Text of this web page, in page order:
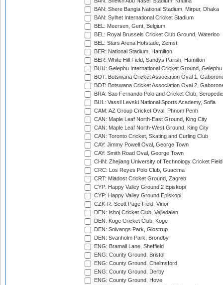
BAN: Shere Bangla National Stadium, Mirpur, Dhaka
BAN: Sylhet International Cricket Stadium
BEL: Meersen, Gent, Belgium
BEL: Royal Brussels Cricket Club Ground, Waterloo
BEL: Stars Arena Hofstade, Zemst
BER: National Stadium, Hamilton
BER: White Hill Field, Sandys Parish, Hamilton
BHU: Gelephu International Cricket Ground, Gelephu
BOT: Botswana Cricket Association Oval 1,
BOT: Botswana Cricket Association Oval 2,
BRA: Sao Fernando Polo and Cricket Club,
BUL: Vassil Levski National Sports Academy, Sofia
CAM: AZ Group Cricket Oval, Phnom Penh
CAN: Maple Leaf North-East Ground, King City
CAN: Maple Leaf North-West Ground, King City
CAN: Toronto Cricket, Skating and Curling Club
CAY: Jimmy Powell Oval, George Town
CAY: Smith Road Oval, George Town
CHN: Zhejiang University of Technology Cricket
CRC: Los Reyes Polo Club, Guacima
CRT: Mladost Cricket Ground, Zagreb
CYP: Happy Valley Ground 2 Episkopi
CYP: Happy Valley Ground Episkopi
CZK-R: Scott Page Field, Vinor
DEN: Ishoj Cricket Club, Vejledalen
DEN: Koge Cricket Club, Koge
DEN: Solvangs Park, Glostrup
DEN: Svanholm Park, Brondby
ENG: Bramall Lane, Sheffield
ENG: County Ground, Bristol
ENG: County Ground, Chelmsford
ENG: County Ground, Derby
ENG: County Ground, Hove